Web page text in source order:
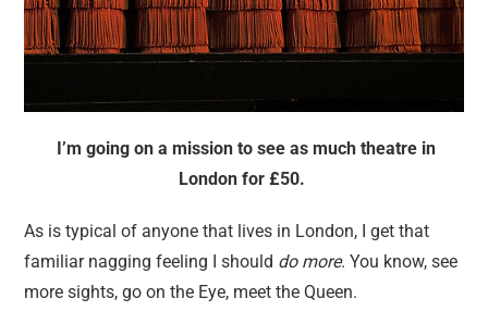
I’m going on a mission to see as much theatre in
London for £50.
As is typical of anyone that lives in London, I get that
familiar nagging feeling I should do more. You know, see
more sights, go on the Eye, meet the Queen.